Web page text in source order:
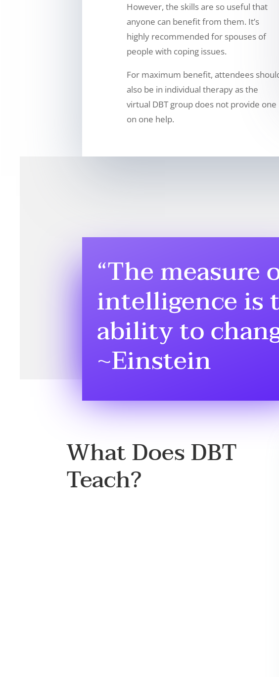
However, the skills are so useful that
anyone can benefit from them. It’s
highly recommended for spouses of
people with coping issues.
For maximum benefit, attendees
also be in individual therapy as the
virtual DBT group does not provide one
on one help.
“The measure
intelligence is
ability to
~Einstein
What Does DBT
Teach?